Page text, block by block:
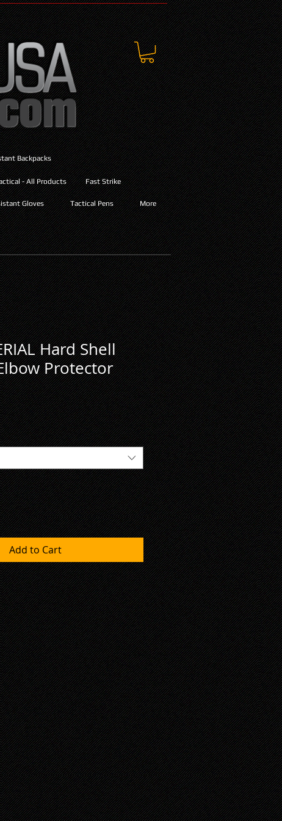
Backpacks
Gloves Tactical Pens More
- All Products Fast Strike
Hard Shell
Protector
Add to Cart